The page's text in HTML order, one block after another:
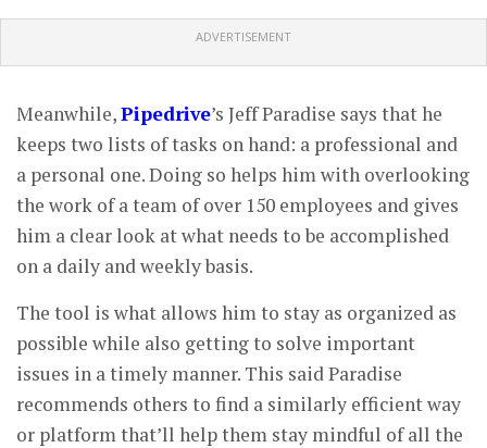
ADVERTISEMENT
Meanwhile,Pipedrive’s Jeff Paradise says that he
keeps two lists of tasks on hand: a professional and
a personal one. Doing so helps him with overlooking
the work of a team of over 150 employees and gives
him a clear look at what needs to be accomplished
on a daily and weekly basis.
The tool is what allows him to stay as organized as
possible while also getting to solve important
issues in a timely manner. This said Paradise
recommends others to find a similarly efficient way
or platform that’ll help them stay mindful of all the